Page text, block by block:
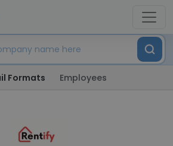
Formats Employees